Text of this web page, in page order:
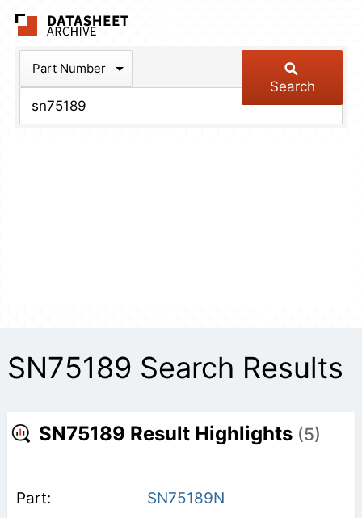
Part Number
Search
SN75189 Search Results
SN75189 Result Highlights (5)
SN75189N